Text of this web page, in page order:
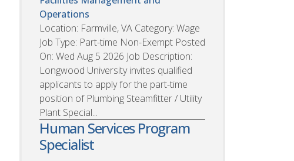
Operations
Location: Farmville, VA Category: Wage
Job Type: Part-time Non-Exempt Posted
On: Wed Aug 5 2026 Job Description:
Longwood University invites qualified
applicants to apply for the part-time
position of Plumbing Steamfitter / Utility
Plant Special...
Human Services Program
Specialist